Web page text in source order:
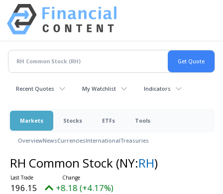
Recent Quotes My Watchlist Indicators
Markets Stocks ETFs Tools
OverviewNewsCurrenciesInternationalTreasuries
RH Common Stock (NY:RH)
196.15 +8.18 (+4.17%)